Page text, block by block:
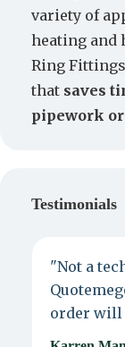
variety of
heating and
Ring
that saves
pipework
Testimonials
"Not a
order will